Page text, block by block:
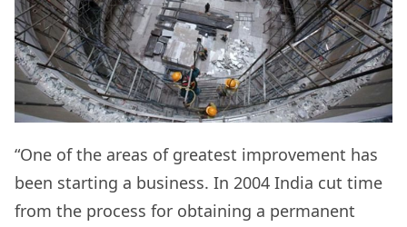
“One of the areas of greatest improvement has
been starting a business. In 2004 India cut time
from the process for obtaining a permanent